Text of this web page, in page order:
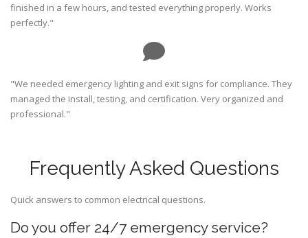
finished in a few hours, and tested everything properly. Works
perfectly."
"We needed emergency lighting and exit signs for compliance. They
managed the install, testing, and certification. Very organized and
professional."
Frequently Asked Questions
Quick answers to common electrical questions.
Do you offer 24/7 emergency service?